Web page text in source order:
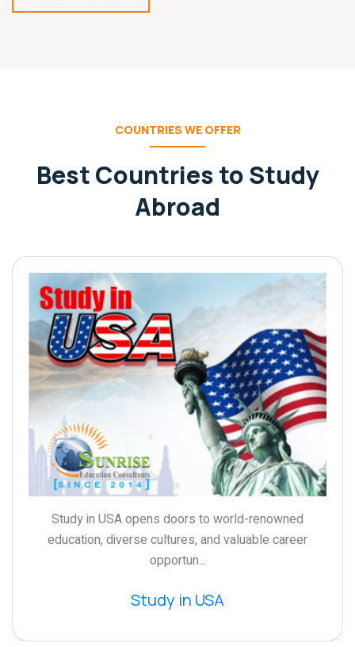
COUNTRIES WE OFFER
Best Countries to Study
Abroad
Study in USA opens doors to world-renowned
education, diverse cultures, and valuable career
opportun...
Study in USA